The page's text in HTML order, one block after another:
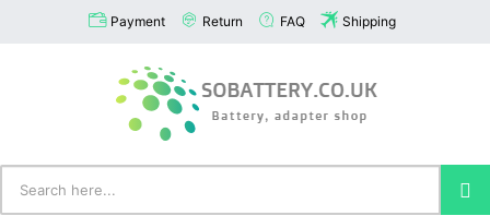
Payment Return FAQ Shipping